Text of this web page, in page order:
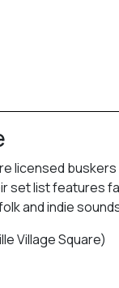
licensed
set list features
and indie
Village Square)